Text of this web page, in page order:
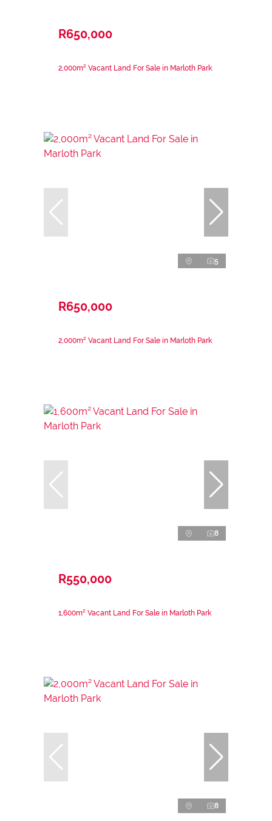
R650,000
2,000m² Vacant Land For Sale in Marloth Park
5
R650,000
2,000m² Vacant Land For Sale in Marloth Park
8
R550,000
1,600m² Vacant Land For Sale in Marloth Park
8